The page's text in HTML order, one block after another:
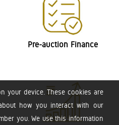
your device. These cookies are
how you interact with our
you. We use this information
Pre-auction Finance